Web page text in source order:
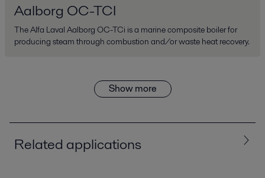
Aalborg OC-TCI
The Alfa Laval Aalborg OC-TCi is a marine composite boiler for
producing steam through combustion and/or waste heat recovery.
Show more
Related applications